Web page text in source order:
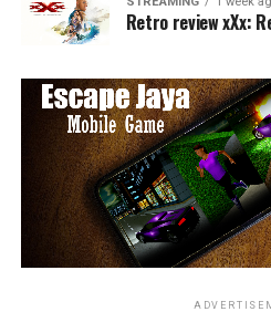
Retro review xXx: